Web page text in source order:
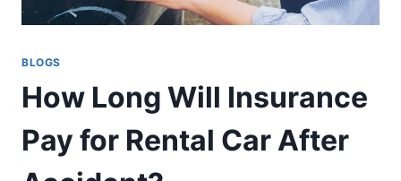
BLOGS
How Long Will Insurance
Pay for Rental Car After